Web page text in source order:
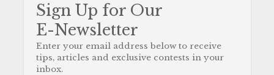
Sign Up for Our
E-Newsletter
Enter your email address below to receive
tips, articles and exclusive contests in your
inbox.